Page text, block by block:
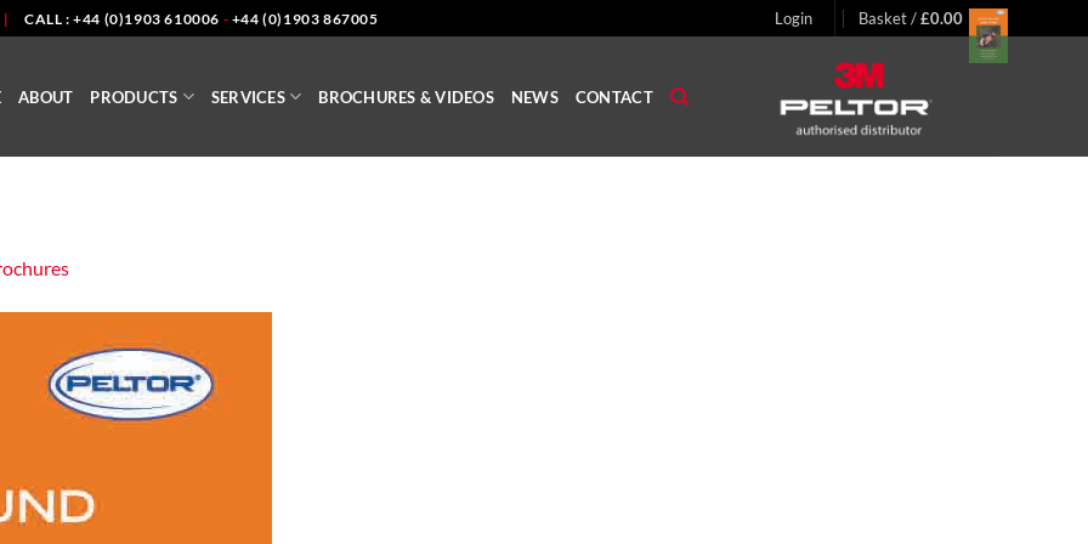
| CALL : +44 (0)1903 610006 - +44 (0)1903 867005 Login Basket /£0.00
ABOUT PRODUCTS SERVICES BROCHURES & VIDEOS NEWS CONTACT